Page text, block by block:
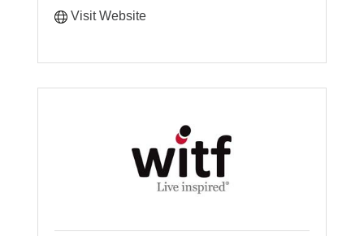
Visit Website